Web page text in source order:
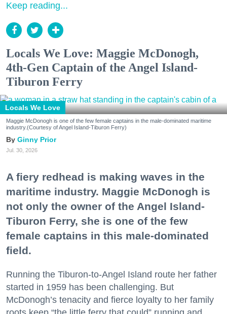
Keep reading...
Locals We Love: Maggie McDonogh,
4th-Gen Captain of the Angel Island-
Tiburon Ferry
Locals We Love
Maggie McDonogh is one of the few female captains in the male-dominated maritime
industry.(Courtesy of Angel Island-Tiburon Ferry)
Ginny Prior
Jul. 30, 2026
A fiery redhead is making waves in the
maritime industry. Maggie McDonogh is
not only the owner of the Angel Island-
Tiburon Ferry, she is one of the few
female captains in this male-dominated
field.
Running the Tiburon-to-Angel Island route her father
started in 1959 has been challenging. But
McDonogh’s tenacity and fierce loyalty to her family